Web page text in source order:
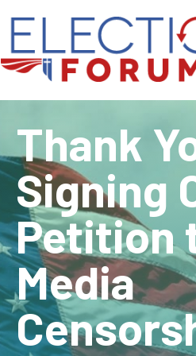
Thank
Signing
Petition
Media